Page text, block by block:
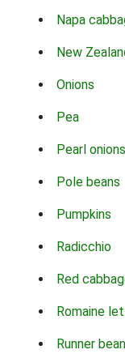
Napa
New
Onions
Pea
Pearl onions
Pole beans
Pumpkins
Radicchio
Red
Romaine
Runner